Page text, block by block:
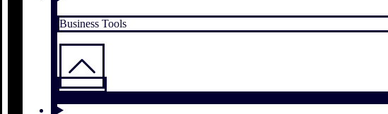
Business Tools